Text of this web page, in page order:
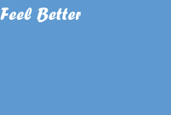
Feel Better